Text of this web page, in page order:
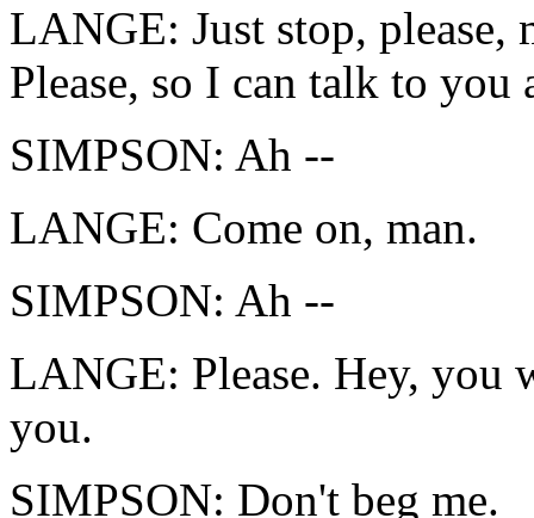
LANGE: Just stop, please,
Please, so I can talk to you
SIMPSON: Ah --
LANGE: Come on, man.
SIMPSON: Ah --
LANGE: Please. Hey, you
you.
SIMPSON: Don't beg me.